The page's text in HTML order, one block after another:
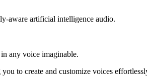
aware artificial intelligence audio.
any voice imaginable.
to create and customize voices